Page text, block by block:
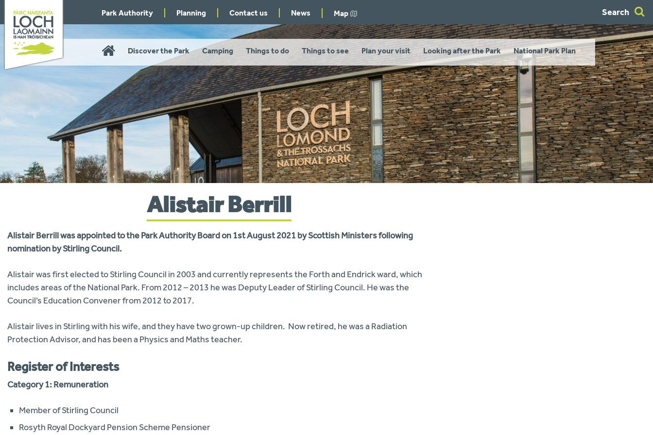
navigation
Search
Alistair Berrill
Alistair Berrill was appointed to the Park Authority Board on 1st August 2021 by Scottish Ministers following
nomination by Stirling Council.
Alistair was first elected to Stirling Council in 2003 and currently represents the Forth and Endrick ward, which
includes areas of the National Park. From 2012 – 2013 he was Deputy Leader of Stirling Council. He was the
Council’s Education Convener from 2012 to 2017.
Alistair lives in Stirling with his wife, and they have two grown-up children. Now retired, he was a Radiation
Protection Advisor, and has been a Physics and Maths teacher.
Register of Interests
Category 1: Remuneration
Member of Stirling Council
Rosyth Royal Dockyard Pension Scheme Pensioner
Home
Discover the Park Camping Things to do Things to see Plan your visit Looking after the Park National Park Plan
Park Authority Planning Contact us News Map